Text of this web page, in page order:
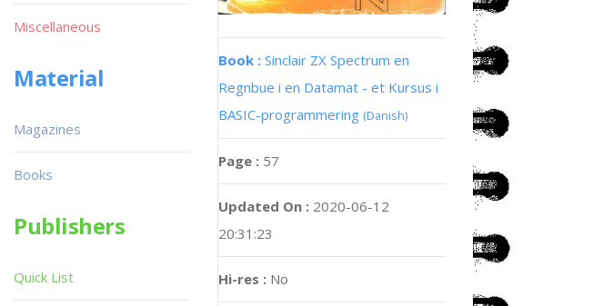
Book : Sinclair ZX Spectrum en
Regnbue i en Datamat - et Kursus i
BASIC-programmering (Danish)
Page : 57
Updated On : 2020-06-12
20:31:23
Hi-res : No
Miscellaneous
Material
Magazines
Books
Publishers
Quick List